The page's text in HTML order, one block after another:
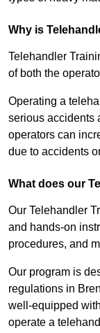
Why is
Telehandler
of both the
Operating a
serious accidents
operators can
due to accidents
What does our
Our Telehandler
and hands-on
procedures, and
Our program is
regulations in
well-equipped
operate a